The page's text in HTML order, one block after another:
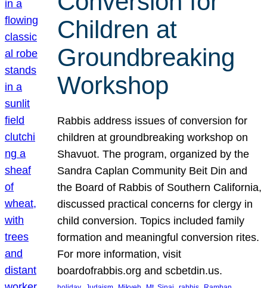
Children at
Groundbreaking
Workshop
Rabbis address issues of conversion for
children at groundbreaking workshop on
Shavuot. The program, organized by the
Sandra Caplan Community Beit Din and
the Board of Rabbis of Southern California,
discussed practical concerns for clergy in
child conversion. Topics included family
formation and meaningful conversion rites.
For more information, visit
boardofrabbis.org and scbetdin.us.